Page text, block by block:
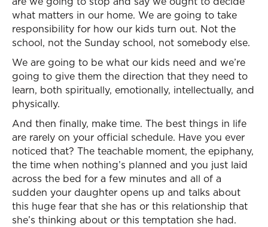
what matters in our home. We are going to take
responsibility for how our kids turn out. Not the
school, not the Sunday school, not somebody else.
We are going to be what our kids need and we’re
going to give them the direction that they need to
learn, both spiritually, emotionally, intellectually, and
physically.
And then finally, make time. The best things in life
are rarely on your official schedule. Have you ever
noticed that? The teachable moment, the epiphany,
the time when nothing’s planned and you just laid
across the bed for a few minutes and all of a
sudden your daughter opens up and talks about
this huge fear that she has or this relationship that
she’s thinking about or this temptation she had.